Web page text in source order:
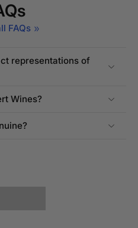
FAQs
representations of
Wines?